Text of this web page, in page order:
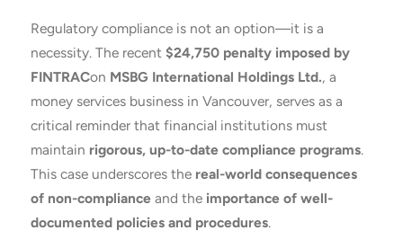
Regulatory compliance is not an option—it is a
necessity. The recent $24,750 penalty imposed by
FINTRACon MSBG International Holdings Ltd., a
money services business in Vancouver, serves as a
critical reminder that financial institutions must
maintain rigorous, up-to-date compliance programs.
This case underscores the real-world consequences
of non-compliance and the importance of well-
documented policies and procedures.